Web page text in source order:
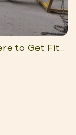
to Get Fit…